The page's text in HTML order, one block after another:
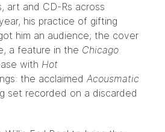
art and CD-Rs across
his practice of gifting
him an audience; the cover
a feature in the Chicago
with Hot
the acclaimed Acousmatic
set recorded on a discarded